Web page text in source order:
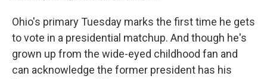
Ohio's primary Tuesday marks the first time he gets
to vote in a presidential matchup. And though he's
grown up from the wide-eyed childhood fan and
can acknowledge the former president has his